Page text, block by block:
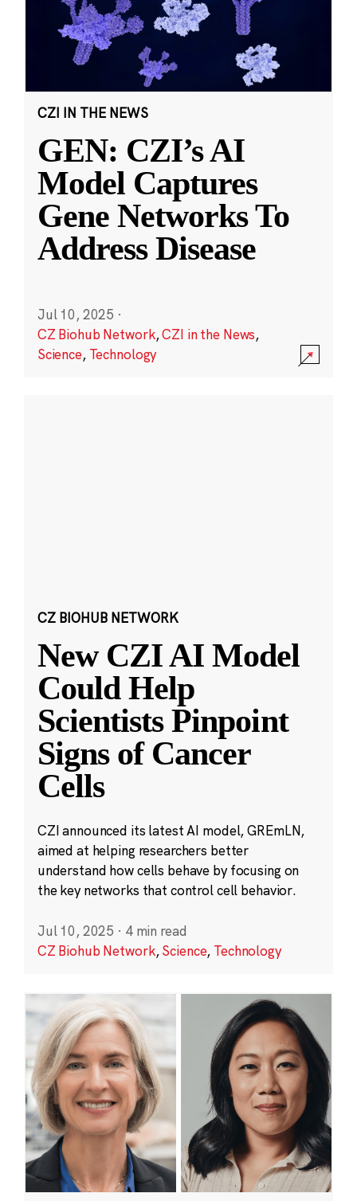
CZI IN THE NEWS
GEN: CZI’s AI
Model Captures
Gene Networks To
Address Disease
Jul 10, 2025 ·
CZ Biohub Network,CZI in the News,
Science, Technology
CZ BIOHUB NETWORK
New CZI AI Model
Could Help
Scientists Pinpoint
Signs of Cancer
Cells
CZI announced its latest AI model, GREmLN,
aimed at helping researchers better
understand how cells behave by focusing on
the key networks that control cell behavior.
Jul 10, 2025 · 4 min read
CZ Biohub Network,Science, Technology